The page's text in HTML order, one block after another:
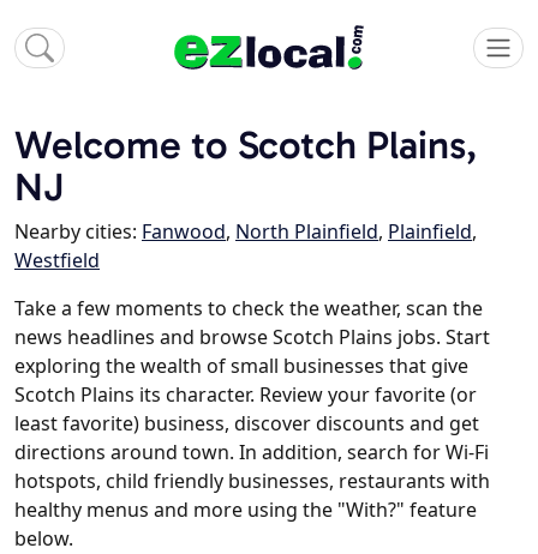
Welcome to Scotch Plains,
NJ
Nearby cities: Fanwood, North Plainfield, Plainfield,
Westfield
Take a few moments to check the weather, scan the
news headlines and browse Scotch Plains jobs. Start
exploring the wealth of small businesses that give
Scotch Plains its character. Review your favorite (or
least favorite) business, discover discounts and get
directions around town. In addition, search for Wi-Fi
hotspots, child friendly businesses, restaurants with
healthy menus and more using the "With?" feature
below.